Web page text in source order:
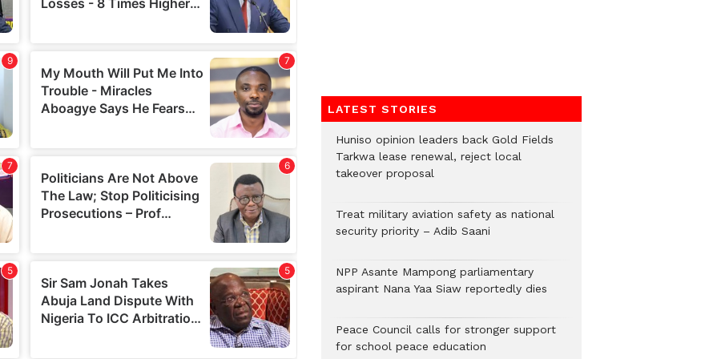
LATEST STORIES
Huniso opinion leaders back Gold Fields
Tarkwa lease renewal, reject local
takeover proposal
Treat military aviation safety as national
security priority – Adib Saani
NPP Asante Mampong parliamentary
aspirant Nana Yaa Siaw reportedly dies
Peace Council calls for stronger support
for school peace education